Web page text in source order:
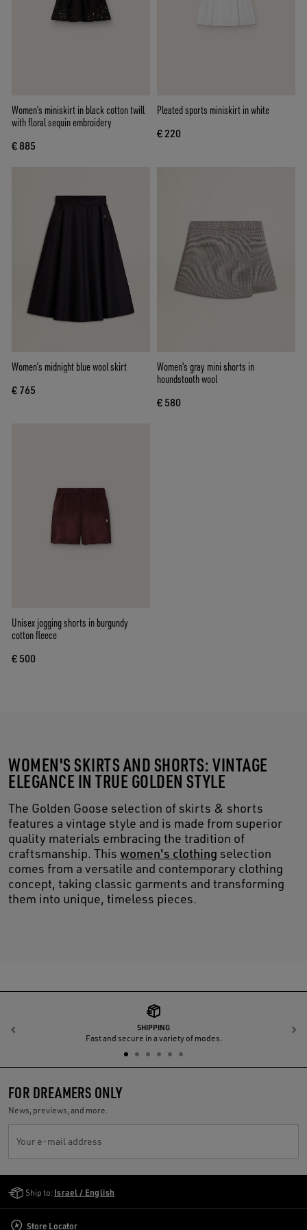
Women’s miniskirt in black cotton twill
with floral sequin embroidery
€ 885
Pleated sports miniskirt in white
€ 220
Women’s midnight blue wool skirt
€ 765
Women's gray mini shorts in
houndstooth wool
€ 580
Unisex jogging shorts in burgundy
cotton fleece
€ 500
WOMEN'S SKIRTS AND SHORTS: VINTAGE
ELEGANCE IN TRUE GOLDEN STYLE
The Golden Goose selection of skirts & shorts
features a vintage style and is made from superior
quality materials embracing the tradition of
craftsmanship. This women's clothing selection
comes from a versatile and contemporary clothing
concept, taking classic garments and transforming
them into unique, timeless pieces.
SHIPPING
Fast and secure in a variety of modes.
Previous
FOR DREAMERS ONLY
News, previews, and more.
Your e-mail address
Ship to: Israel / English
Store Locator